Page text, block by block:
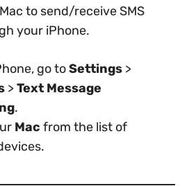
to send/receive SMS
your iPhone.
go toSettings >
>Text Message
.
Mac from the list of